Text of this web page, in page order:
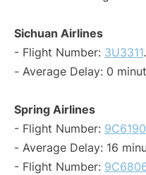
Sichuan Airlines
- Flight Number: 3U3311
- Average Delay: 0
Spring Airlines
- Flight Number: 9C6190
- Average Delay: 16
- Flight Number: